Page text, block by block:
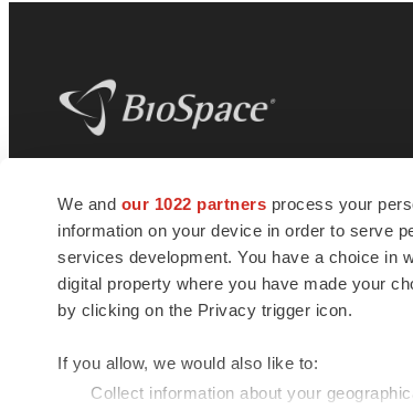
We and our 1022 partners process your
information on your device in order to serve
services development. You have a choice in
digital property where you have made your
by clicking on the Privacy trigger icon.
If you allow, we would also like to:
Collect information about your
news and jobs. We provide essential
insights, opportunities and tools to
connect innovative organizations and
talented professionals who advance
health and quality of life across the globe.